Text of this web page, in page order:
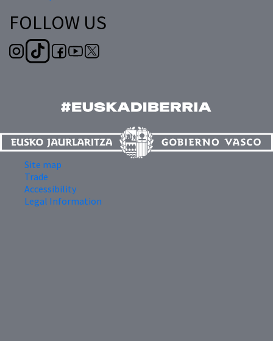
FOLLOW US
Site map
Trade
Accessibility
Legal Information